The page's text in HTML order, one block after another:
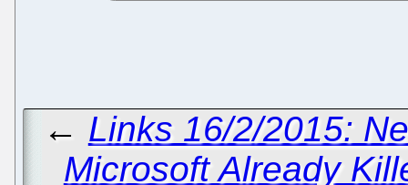
← Links 16/2/2015:
Microsoft Already